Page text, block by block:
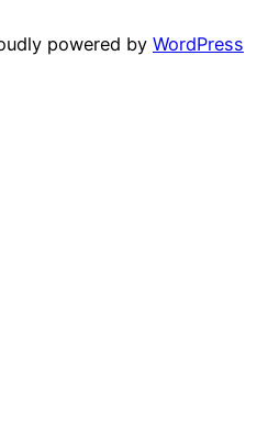
powered by WordPress